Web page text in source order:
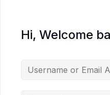
Hi, Welcome